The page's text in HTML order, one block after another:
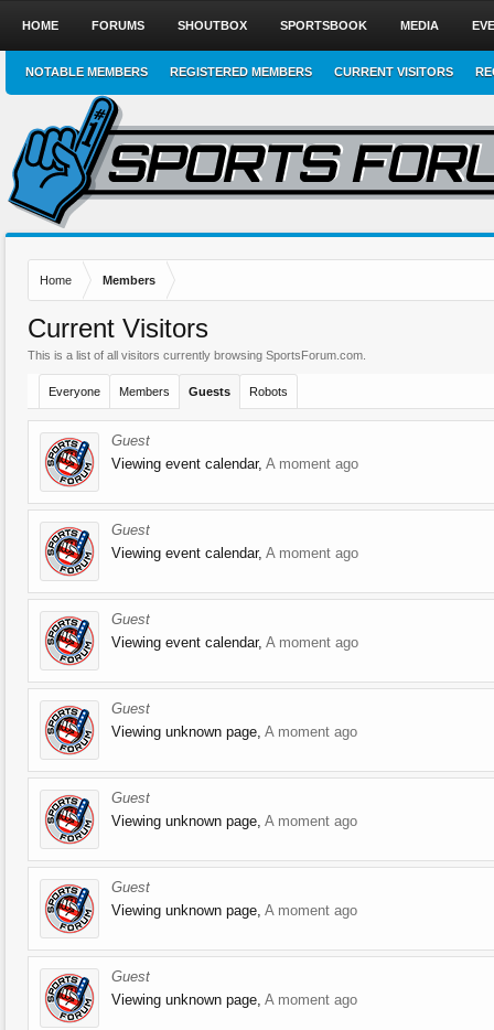
Home Members
Current Visitors
This is a list of all visitors currently browsing SportsForum.com.
Everyone Members Guests Robots
Guest
Viewing event calendar, A moment ago
Guest
Viewing event calendar, A moment ago
Guest
Viewing event calendar, A moment ago
Guest
Viewing unknown page, A moment ago
Guest
Viewing unknown page, A moment ago
Guest
Viewing unknown page, A moment ago
Guest
Viewing unknown page, A moment ago
HOME FORUMS SHOUTBOX SPORTSBOOK MEDIA
NOTABLE MEMBERS REGISTERED MEMBERS CURRENT VISITORS